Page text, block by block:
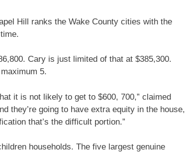
Hill ranks the Wake County cities with the
Cary is just limited of that at $385,300.
5.
it is not likely to get to $600, 700,” claimed
they’re going to have extra equity in the house,
that’s the difficult portion.”
households. The five largest genuine